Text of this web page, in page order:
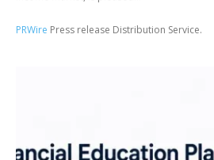
PRWire Press release Distribution Service.